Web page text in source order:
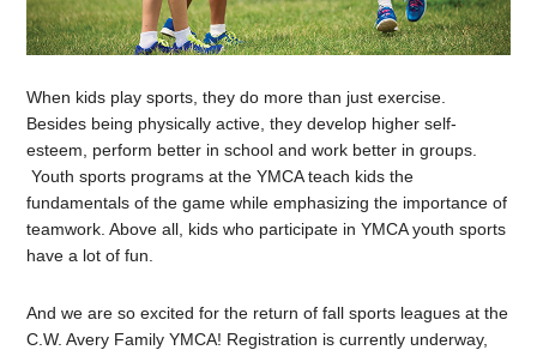
When kids play sports, they do more than just exercise.
Besides being physically active, they develop higher self-
esteem, perform better in school and work better in groups.
Youth sports programs at the YMCA teach kids the
fundamentals of the game while emphasizing the importance of
teamwork. Above all, kids who participate in YMCA youth sports
have a lot of fun.
And we are so excited for the return of fall sports leagues at the
C.W. Avery Family YMCA! Registration is currently underway,